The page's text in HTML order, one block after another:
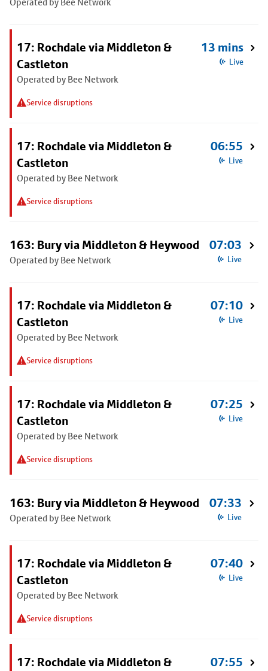
17: Rochdale via Middleton &
Castleton
Operated by Bee Network
Service disruptions
13 mins
Live
17: Rochdale via Middleton &
Castleton
Operated by Bee Network
Service disruptions
06:55
Live
163: Bury via Middleton & Heywood
Operated by Bee Network
07:03
Live
17: Rochdale via Middleton &
Castleton
Operated by Bee Network
Service disruptions
07:10
Live
17: Rochdale via Middleton &
Castleton
Operated by Bee Network
Service disruptions
07:25
Live
163: Bury via Middleton & Heywood
Operated by Bee Network
07:33
Live
17: Rochdale via Middleton &
Castleton
Operated by Bee Network
Service disruptions
07:40
Live
17: Rochdale via Middleton &
07:55